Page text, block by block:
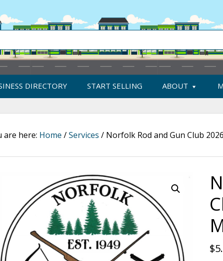
DIRECTORY START SELLING ABOUT
are here: Home /Services / Norfolk Rod and Gun Club
$